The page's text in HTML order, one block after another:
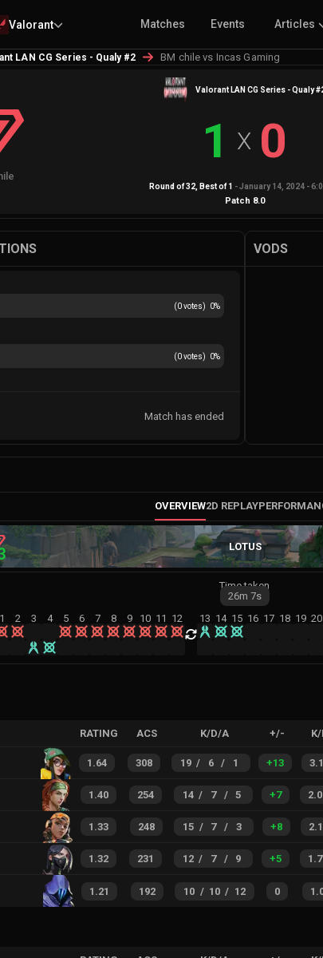
Valorant Matches Events Articles
LAN CG Series - Qualy #2 BM chile vs Incas Gaming
Valorant LAN CG Series - Qualy
1 X 0
Round of 32, Best of1 - January 14, 2024 -
Patch 8.0
(0votes) 0%
(0votes) 0%
Match has ended
VODS
OVERVIEW2D REPLAY
LOTUS
Time taken
26m 7s
1 2 3 4 5 6 7 8 9 10 11 12 13 14 15 16 17 18 19 20
RATING ACS K/D/A +/- K/
1.64 308 19 / 6 / 1 +13
1.40 254 14 / 7 / 5 +7
1.33 248 15 / 7 / 3 +8
1.32 231 12 / 7 / 9 +5
1.21 192 10 / 10 / 12 0